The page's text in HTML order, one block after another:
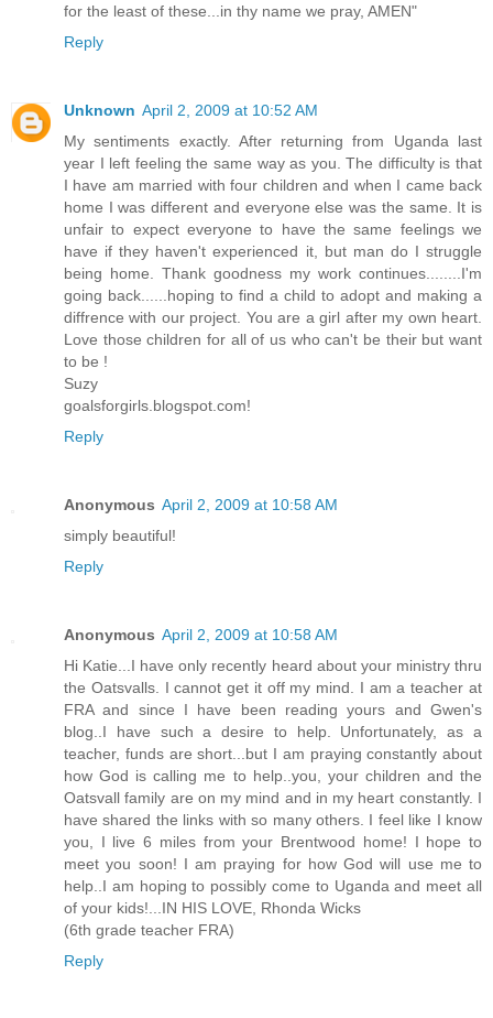
for the least of these...in thy name we pray, AMEN"
Reply
Unknown April 2, 2009 at 10:52 AM
My sentiments exactly. After returning from Uganda last
year I left feeling the same way as you. The difficulty is that
I have am married with four children and when I came back
home I was different and everyone else was the same. It is
unfair to expect everyone to have the same feelings we
have if they haven't experienced it, but man do I struggle
being home. Thank goodness my work continues........I'm
going back......hoping to find a child to adopt and making a
diffrence with our project. You are a girl after my own heart.
Love those children for all of us who can't be their but want
to be !
Suzy
goalsforgirls.blogspot.com!
Reply
Anonymous April 2, 2009 at 10:58 AM
simply beautiful!
Reply
Anonymous April 2, 2009 at 10:58 AM
Hi Katie...I have only recently heard about your ministry thru
the Oatsvalls. I cannot get it off my mind. I am a teacher at
FRA and since I have been reading yours and Gwen's
blog..I have such a desire to help. Unfortunately, as a
teacher, funds are short...but I am praying constantly about
how God is calling me to help..you, your children and the
Oatsvall family are on my mind and in my heart constantly. I
have shared the links with so many others. I feel like I know
you, I live 6 miles from your Brentwood home! I hope to
meet you soon! I am praying for how God will use me to
help..I am hoping to possibly come to Uganda and meet all
of your kids!...IN HIS LOVE, Rhonda Wicks
(6th grade teacher FRA)
Reply